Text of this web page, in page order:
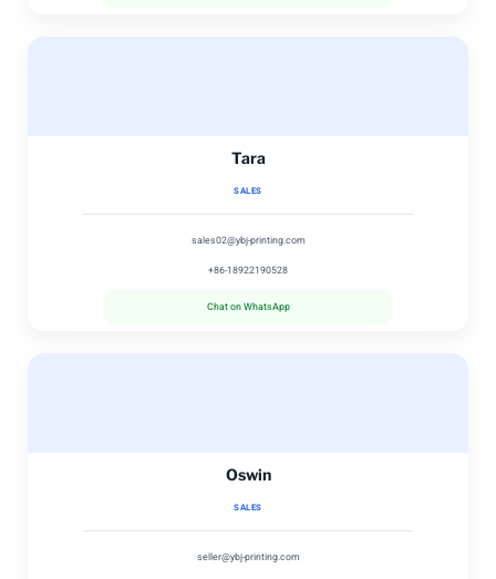
Tara
SALES
sales02@ybj-printing.com
+86-18922190528
Chat on WhatsApp
Oswin
SALES
seller@ybj-printing.com